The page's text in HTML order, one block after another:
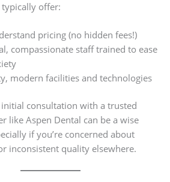
offer:
pricing (no hidden fees!)
compassionate staff trained to ease
modern facilities and technologies
consultation with a trusted
like Aspen Dental can be a wise
if you’re concerned about
inconsistent quality elsewhere.